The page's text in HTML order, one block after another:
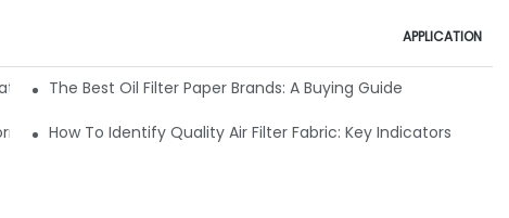
APPLICATION
The Best Oil Filter Paper Brands: A Buying Guide
How To Identify Quality Air Filter Fabric: Key Indicators